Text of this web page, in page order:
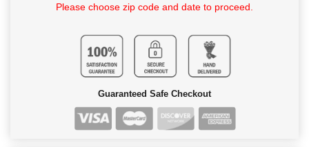
Please choose zip code and date to proceed.
Guaranteed Safe Checkout